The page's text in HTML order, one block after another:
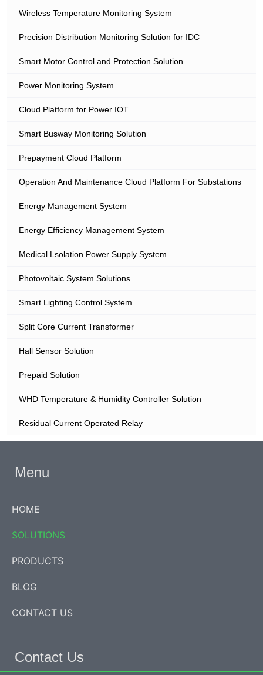
Wireless Temperature Monitoring System
Precision Distribution Monitoring Solution for IDC
Smart Motor Control and Protection Solution
Power Monitoring System
Cloud Platform for Power IOT
Smart Busway Monitoring Solution
Prepayment Cloud Platform
Operation And Maintenance Cloud Platform For Substations
Energy Management System
Energy Efficiency Management System
Medical Lsolation Power Supply System
Photovoltaic System Solutions
Smart Lighting Control System
Split Core Current Transformer
Hall Sensor Solution
Prepaid Solution
WHD Temperature & Humidity Controller Solution
Residual Current Operated Relay
Menu
HOME
SOLUTIONS
PRODUCTS
BLOG
CONTACT US
Contact Us